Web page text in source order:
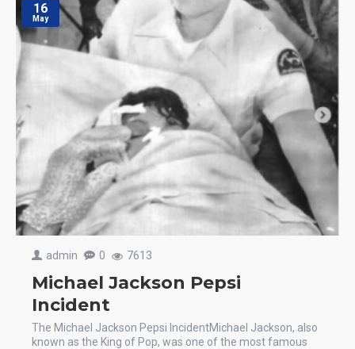
16
May
admin 0 7613
Michael Jackson Pepsi
Incident
The Michael Jackson Pepsi IncidentMichael Jackson, also
known as the King of Pop, was one of the most famous